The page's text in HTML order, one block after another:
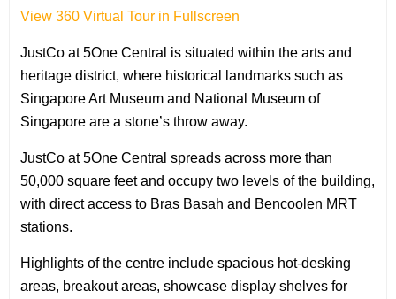
View 360 Virtual Tour in Fullscreen
JustCo at 5One Central is situated within the arts and
heritage district, where historical landmarks such as
Singapore Art Museum and National Museum of
Singapore are a stone’s throw away.
JustCo at 5One Central spreads across more than
50,000 square feet and occupy two levels of the building,
with direct access to Bras Basah and Bencoolen MRT
stations.
Highlights of the centre include spacious hot-desking
areas, breakout areas, showcase display shelves for